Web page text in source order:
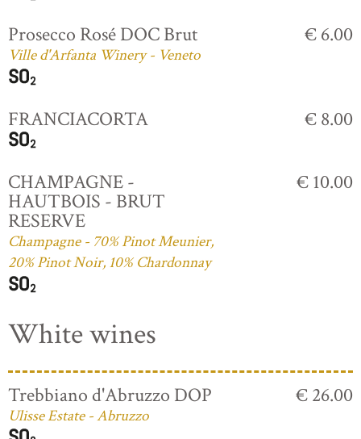
Prosecco Rosé DOC Brut
Ville d'Arfanta Winery - Veneto
€ 6.00
FRANCIACORTA € 8.00
CHAMPAGNE -
HAUTBOIS - BRUT
RESERVE
Champagne - 70% Pinot Meunier,
20% Pinot Noir, 10% Chardonnay
€ 10.00
White wines
Trebbiano d'Abruzzo DOP
Ulisse Estate - Abruzzo
€ 26.00